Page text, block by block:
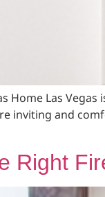
Home Las
inviting and
Right